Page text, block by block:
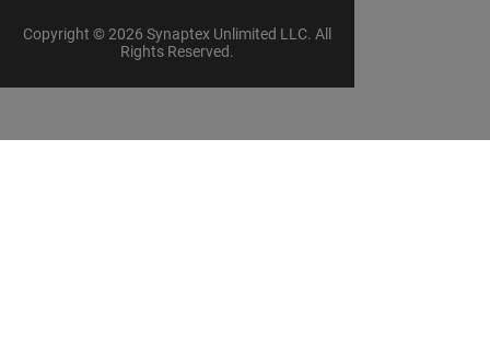
Copyright © 2026 Synaptex Unlimited LLC. All
Rights Reserved.